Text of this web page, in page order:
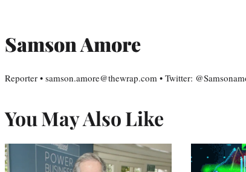
Samson Amore
Reporter • samson.amore@thewrap.com • Twitter:
You May Also Like